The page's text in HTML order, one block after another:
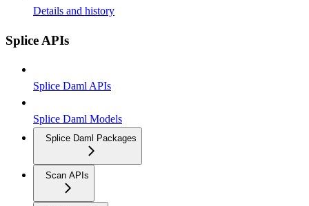
Details and history
Splice APIs
Splice Daml APIs
Splice Daml Models
Splice Daml Packages
Scan APIs